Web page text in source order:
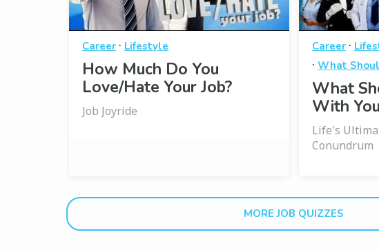
Career · Lifestyle
How Much Do You
Love/Hate Your Job?
Job Joyride
Career·
· What
What
With
Life's
Conundrum
MORE JOB QUIZZES